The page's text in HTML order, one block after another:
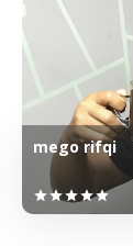
mego rifqi
starstarstarstarstar